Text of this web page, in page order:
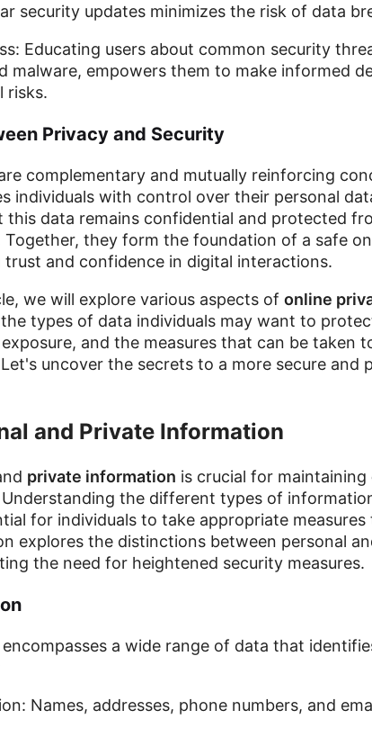
security updates minimizes the risk of data
Educating users about common security
malware, empowers them to make informed
risks.
Privacy and Security
complementary and mutually reinforcing
individuals with control over their personal
this data remains confidential and protected
Together, they form the foundation of a safe
and confidence in digital interactions.
we will explore various aspects of online
types of data individuals may want to
and the measures that can be taken
uncover the secrets to a more secure and
and Private Information
private information is crucial for maintaining
the different types of
for individuals to take appropriate
explores the distinctions between personal
the need for heightened security measures.
a wide range of data that
Names, addresses, phone numbers, and